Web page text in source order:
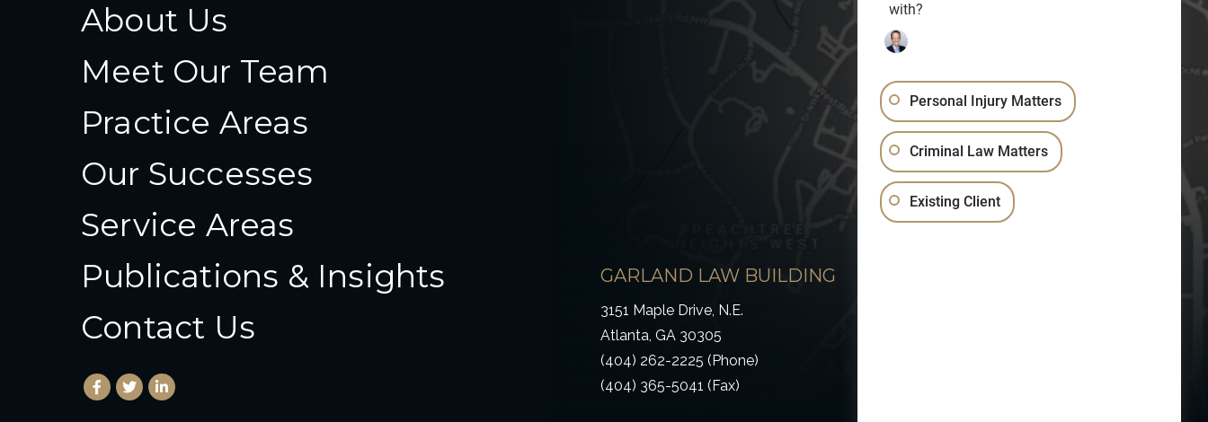
About Us
Meet Our Team
Practice Areas
Our Successes
Service Areas
Publications & Insights
Contact Us
Facebook
(Opens an external site in a new window)
Twitter
(Opens an external site in a new window)
LinkedIn
(Opens an external site in a new window)
GARLAND LAW BUILDING
3151 Maple Drive, N.E.
Atlanta, GA 30305
(404) 262-2225 (Phone)
(404) 365-5041 (Fax)
with?
Personal Injury Matters
Criminal Law Matters
Existing Client